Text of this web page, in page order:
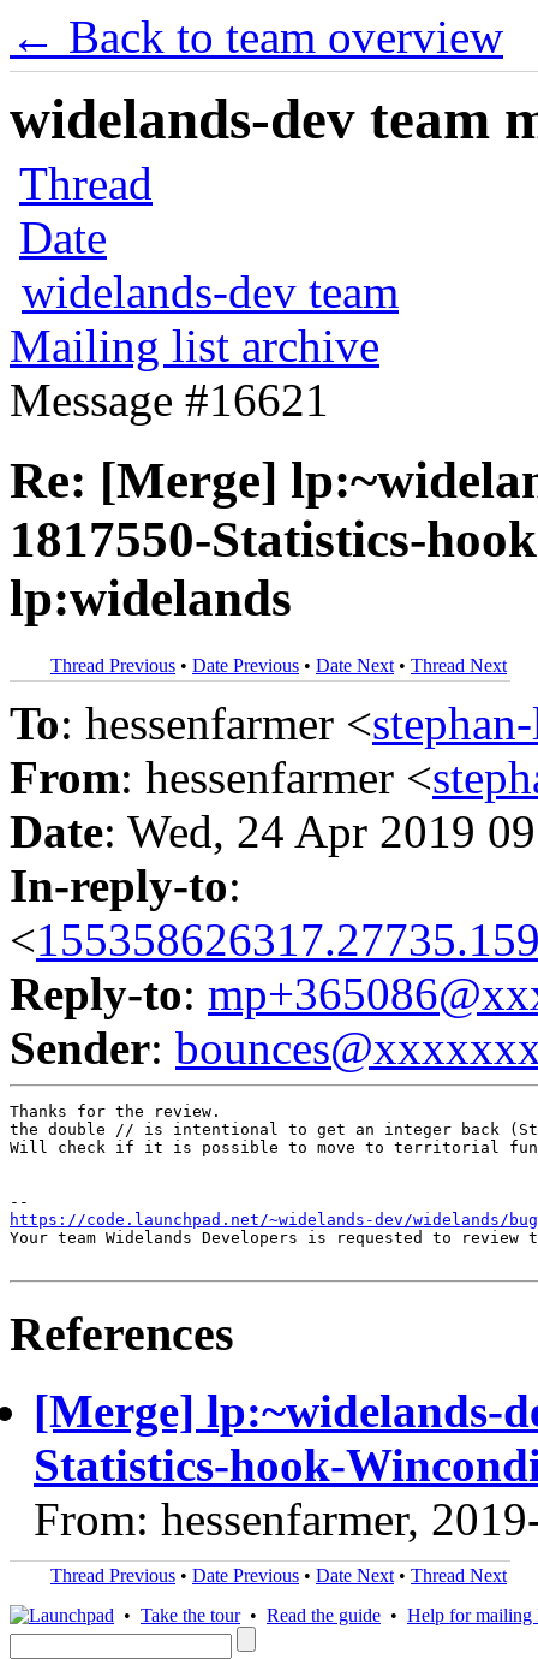
← Back to team overview
widelands-dev team
Thread
Date
widelands-dev team
Mailing list archive
Message #16621
Re: [Merge]
1817550-Statistics-
lp:widelands
Thread Previous • Date Previous • Date Next • Thread Next
To: hessenfarmer <
From: hessenfarmer <
Date: Wed, 24 Apr 2019
In-reply-to:
<
Reply-to:
Sender:
Thanks for the review.
the double // is intentional to get an integer back
Will check if it is possible to move to territorial
https://code.launchpad.net/~widelands-dev/widelands/
Your team Widelands Developers is requested to
References
[Merge] lp:~widelands-
Statistics-hook-
From: hessenfarmer,
Thread Previous • Date Previous • Date Next • Thread Next
• Take the tour• Read the guide • Help for mailing